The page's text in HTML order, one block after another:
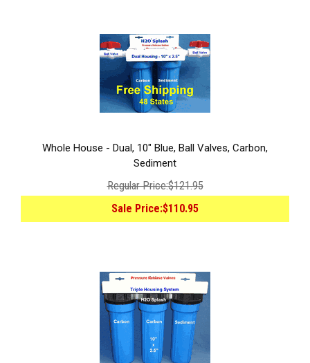
Whole House - Dual, 10" Blue, Ball Valves, Carbon,
Sediment
Regular Price:$121.95
Sale Price:$110.95